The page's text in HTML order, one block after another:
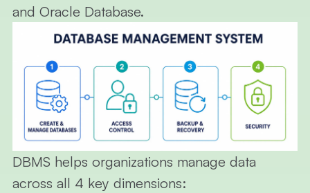
and Oracle Database.
DBMS helps organizations manage data
across all 4 key dimensions: